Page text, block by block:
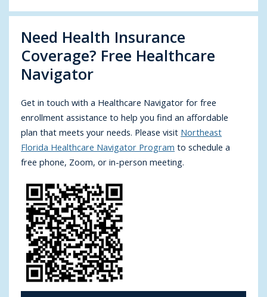
Need Health Insurance
Coverage? Free Healthcare
Navigator
Get in touch with a Healthcare Navigator for free
enrollment assistance to help you find an affordable
plan that meets your needs. Please visit Northeast
Florida Healthcare Navigator Program to schedule a
free phone, Zoom, or in-person meeting.